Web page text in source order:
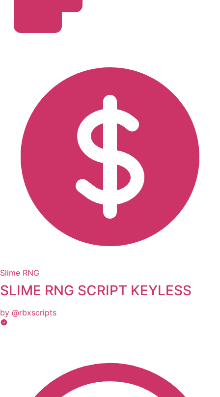
Slime RNG
SLIME RNG SCRIPT KEYLESS
by @rbxscripts